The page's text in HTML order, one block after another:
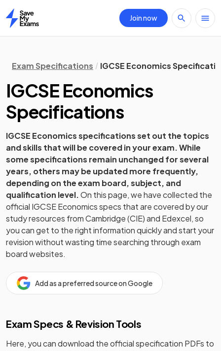
Home
Join now
Exam Specifications IGCSE Economics
IGCSE Economics
Specifications
IGCSE Economicsspecifications set out the topics
and skills that will be covered in your exam. While
some specifications remain unchanged for several
years, others may be updated more frequently,
depending on the exam board, subject, and
qualification level.On this page, we have collected the
official IGCSEEconomicsspecs that are covered by our
study resources fromCambridge (CIE) and Edexcel, so
you can get to the right information quickly and start your
revision without wasting time searching through exam
board websites.
Add as a preferred source on Google
Exam Specs & Revision Tools
Here, you can download the official specification PDFs to